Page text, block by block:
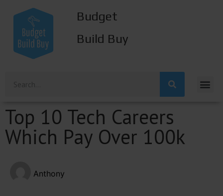
Budget
Build Buy
Top 10 Tech Careers
Which Pay Over 100k
Anthony